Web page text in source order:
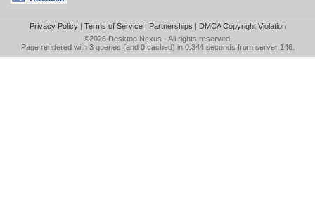
Privacy Policy| Terms of Service| Partnerships | DMCA Copyright Violation
©2026 Desktop Nexus - All rights reserved.
Page rendered with 3 queries (and 0 cached) in 0.344 seconds from server 146.